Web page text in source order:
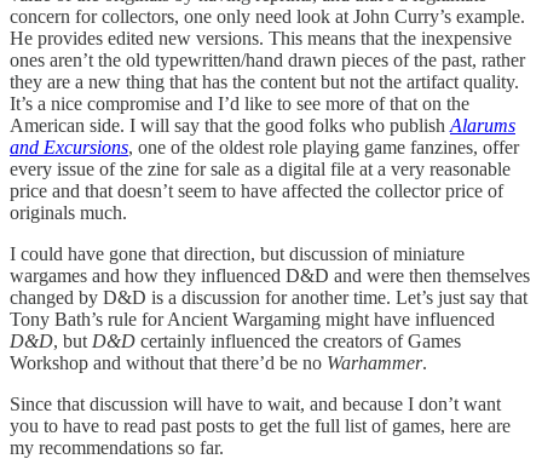
concern for collectors, one only need look at John Curry’s example.
He provides edited new versions. This means that the inexpensive
ones aren’t the old typewritten/hand drawn pieces of the past, rather
they are a new thing that has the content but not the artifact quality.
It’s a nice compromise and I’d like to see more of that on the
American side. I will say that the good folks who publish Alarums
and Excursions, one of the oldest role playing game fanzines, offer
every issue of the zine for sale as a digital file at a very reasonable
price and that doesn’t seem to have affected the collector price of
originals much.
I could have gone that direction, but discussion of miniature
wargames and how they influenced D&D and were then themselves
changed by D&D is a discussion for another time. Let’s just say that
Tony Bath’s rule for Ancient Wargaming might have influenced
D&D, but D&D certainly influenced the creators of Games
Workshop and without that there’d be no Warhammer.
Since that discussion will have to wait, and because I don’t want
you to have to read past posts to get the full list of games, here are
my recommendations so far.